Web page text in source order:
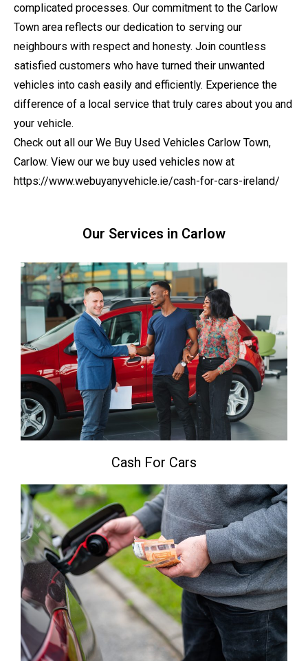
complicated processes. Our commitment to the Carlow
Town area reflects our dedication to serving our
neighbours with respect and honesty. Join countless
satisfied customers who have turned their unwanted
vehicles into cash easily and efficiently. Experience the
difference of a local service that truly cares about you and
your vehicle.
Check out all our We Buy Used Vehicles Carlow Town,
Carlow. View our we buy used vehicles now at
https://www.webuyanyvehicle.ie/cash-for-cars-ireland/
Our Services in Carlow
Cash For Cars